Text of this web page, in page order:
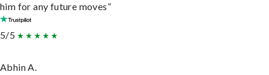
him for any future moves”
5/5
Abhin A.